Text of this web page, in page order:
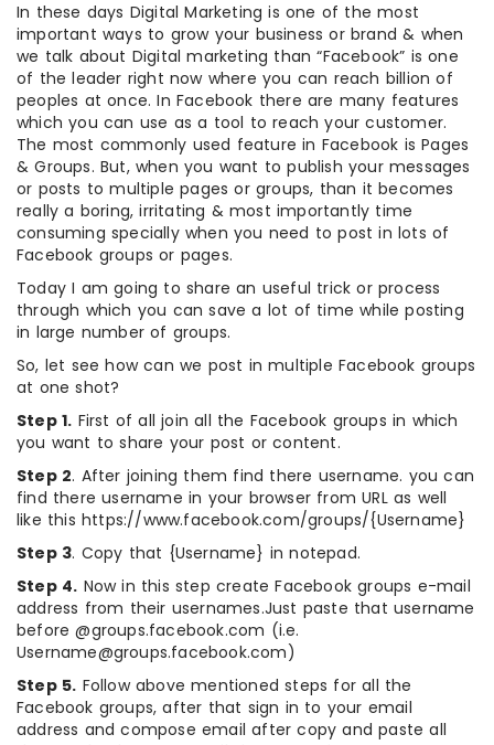
In these days Digital Marketing is one of the most
important ways to grow your business or brand & when
we talk about Digital marketing than “Facebook” is one
of the leader right now where you can reach billion of
peoples at once. In Facebook there are many features
which you can use as a tool to reach your customer.
The most commonly used feature in Facebook is Pages
& Groups. But, when you want to publish your messages
or posts to multiple pages or groups, than it becomes
really a boring, irritating & most importantly time
consuming specially when you need to post in lots of
Facebook groups or pages.
Today I am going to share an useful trick or process
through which you can save a lot of time while posting
in large number of groups.
So, let see how can we post in multiple Facebook groups
at one shot?
Step 1. First of all join all the Facebook groups in which
you want to share your post or content.
Step 2. After joining them find there username. you can
find there username in your browser from URL as well
like this https://www.facebook.com/groups/{Username}
Step 3. Copy that {Username} in notepad.
Step 4. Now in this step create Facebook groups e-mail
address from their usernames.Just paste that username
before @groups.facebook.com (i.e.
Username@groups.facebook.com)
Step 5. Follow above mentioned steps for all the
Facebook groups, after that sign in to your email
address and compose email after copy and paste all